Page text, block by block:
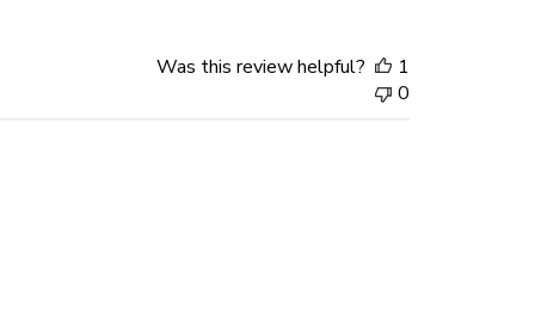
Was this review helpful?
1
0